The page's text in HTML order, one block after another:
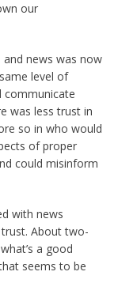
our
news was now
level of
communicate
was less trust in
so in who would
of proper
could misinform
with news
About two-
a good
seems to be